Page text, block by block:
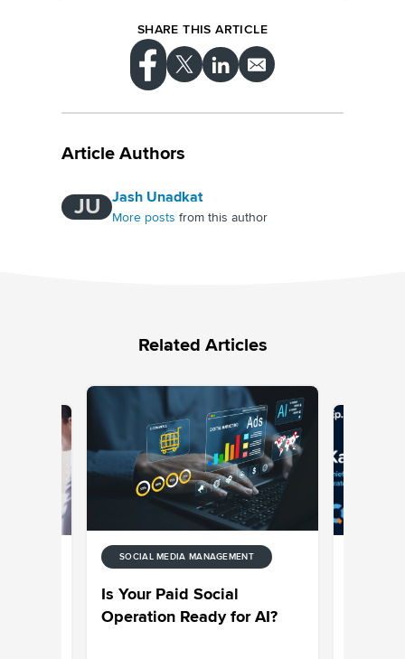
SHARE THIS ARTICLE
Article Authors
JU Jash Unadkat
More posts from this author
Related Articles
SOCIAL MEDIA MANAGEMENT
Is Your Paid Social
Operation Ready for AI?